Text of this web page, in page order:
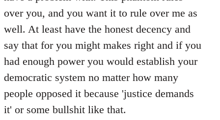
over you, and you want it to rule over me as
well. At least have the honest decency and
say that for you might makes right and if you
had enough power you would establish your
democratic system no matter how many
people opposed it because 'justice demands
it' or some bullshit like that.